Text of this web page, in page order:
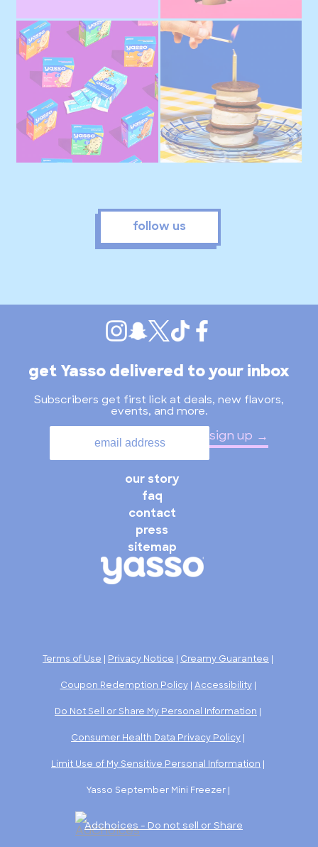
follow us
get Yasso delivered to your inbox
Subscribers get first lick at deals, new flavors,
events, and more.
sign up
our story
faq
contact
press
sitemap
Terms of Use Privacy Notice Creamy Guarantee
Coupon Redemption Policy| Accessibility|
Do Not Sell or Share My Personal Information
Consumer Health Data Privacy Policy
Limit Use of My Sensitive Personal Information
Yasso September Mini Freezer |
Adchoices - Do not sell or Share